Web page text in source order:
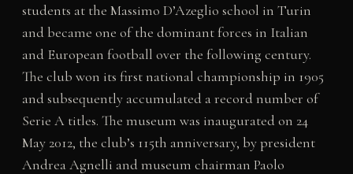
students at the Massimo D’Azeglio school in Turin
and became one of the dominant forces in Italian
and European football over the following century.
The club won its first national championship in 1905
and subsequently accumulated a record number of
Serie A titles. The museum was inaugurated on 24
May 2012, the club’s 115th anniversary, by president
Andrea Agnelli and museum chairman Paolo